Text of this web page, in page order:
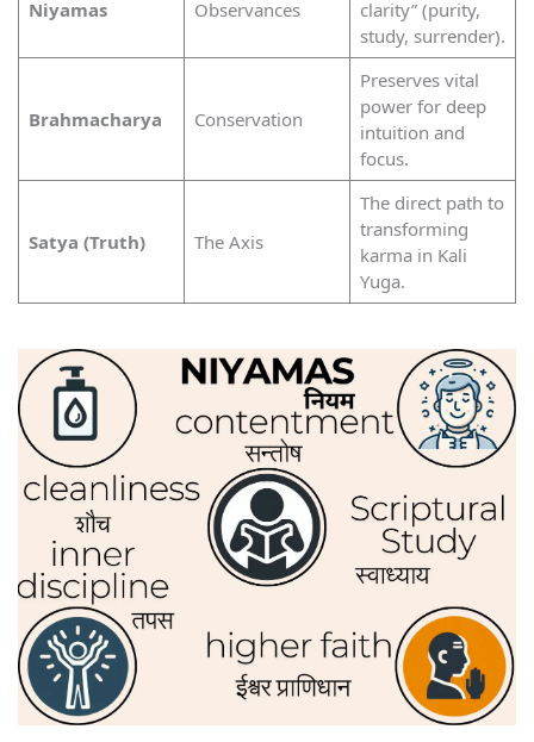
Niyamas Observances
clarity” (purity,
study, surrender).
Brahmacharya Conservation
Preserves vital
power for deep
intuition and
focus.
Satya (Truth) The Axis
The direct path to
transforming
karma in Kali
Yuga.